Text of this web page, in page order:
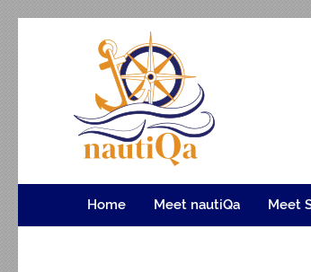
nautiQa
Where uniQue nautical creativity
Home Meet nautiQa Meet